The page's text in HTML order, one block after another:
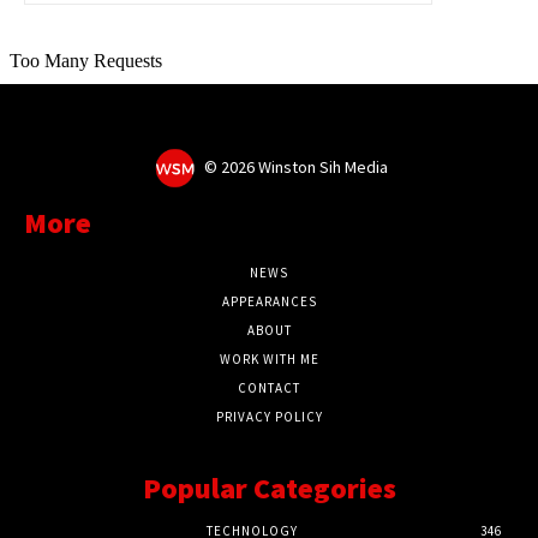
© 2026 Winston Sih Media
More
NEWS
APPEARANCES
ABOUT
WORK WITH ME
CONTACT
PRIVACY POLICY
Popular Categories
TECHNOLOGY 346